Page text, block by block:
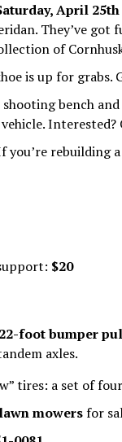
April
They’ve got
of
is up for grabs.
bench
Interested?
you’re rebuilding
$20
foot bumper
axles.
tires: a set of four
lawn mowersfor